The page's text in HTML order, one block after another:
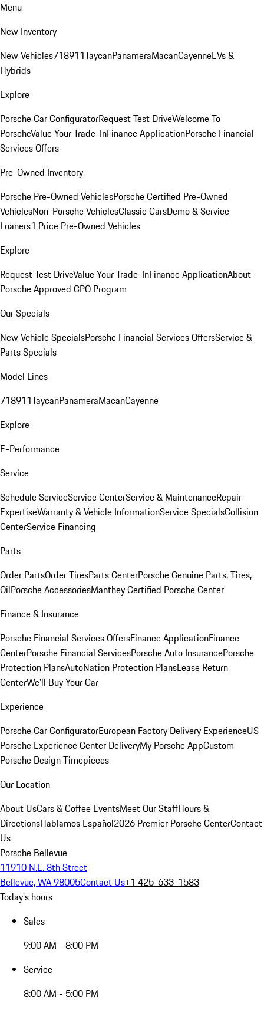
Menu
New Inventory
New Vehicles718911TaycanPanameraMacanCayenneEVs &
Hybrids
Explore
Porsche Car ConfiguratorRequest Test DriveWelcome To
PorscheValue Your Trade-InFinance ApplicationPorsche Financial
Services Offers
Pre-Owned Inventory
Porsche Pre-Owned VehiclesPorsche Certified Pre-Owned
VehiclesNon-Porsche VehiclesClassic CarsDemo & Service
Loaners1 Price Pre-Owned Vehicles
Explore
Request Test DriveValue Your Trade-InFinance ApplicationAbout
Porsche Approved CPO Program
Our Specials
New Vehicle SpecialsPorsche Financial Services OffersService &
Parts Specials
Model Lines
718911TaycanPanameraMacanCayenne
Explore
E-Performance
Service
Schedule ServiceService CenterService & MaintenanceRepair
ExpertiseWarranty & Vehicle InformationService SpecialsCollision
CenterService Financing
Parts
Order PartsOrder TiresParts CenterPorsche Genuine Parts, Tires,
OilPorsche AccessoriesManthey Certified Porsche Center
Finance & Insurance
Porsche Financial Services OffersFinance ApplicationFinance
CenterPorsche Financial ServicesPorsche Auto InsurancePorsche
Protection PlansAutoNation Protection PlansLease Return
CenterWe'll Buy Your Car
Experience
Porsche Car ConfiguratorEuropean Factory Delivery ExperienceUS
Porsche Experience Center DeliveryMy Porsche AppCustom
Porsche Design Timepieces
Our Location
About UsCars & Coffee EventsMeet Our StaffHours &
DirectionsHablamos Español2026 Premier Porsche CenterContact
Us
Porsche Bellevue
11910 N.E. 8th Street
Bellevue, WA 98005Contact Us+1 425-633-1583
Today's hours
Sales
9:00 AM - 8:00 PM
Service
8:00 AM - 5:00 PM